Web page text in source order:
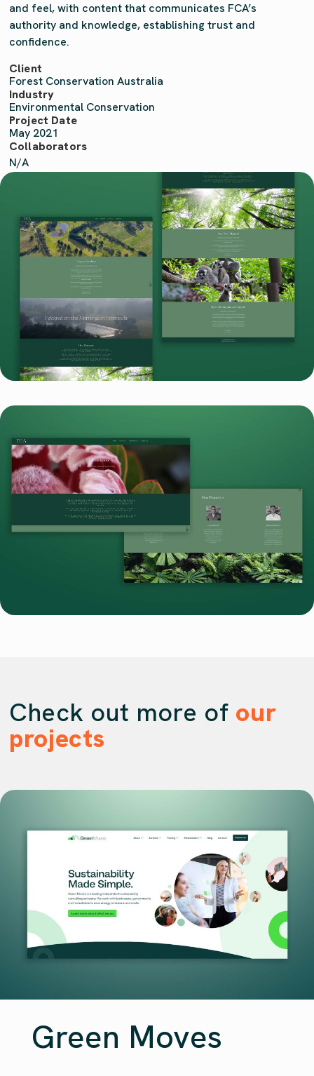
and feel, with content that communicates FCA’s
authority and knowledge, establishing trust and
confidence.
Client
Forest Conservation Australia
Industry
Environmental Conservation
Project Date
May 2021
Collaborators
N/A
Check out more of our
projects
Green Moves